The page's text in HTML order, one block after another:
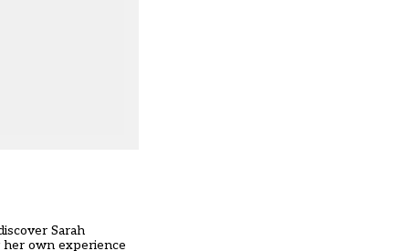
Sarah
own experience